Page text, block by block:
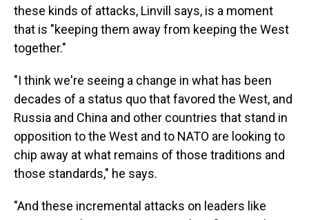
these kinds of attacks, Linvill says, is a moment
that is "keeping them away from keeping the West
together."
"I think we're seeing a change in what has been
decades of a status quo that favored the West, and
Russia and China and other countries that stand in
opposition to the West and to NATO are looking to
chip away at what remains of those traditions and
those standards," he says.
"And these incremental attacks on leaders like